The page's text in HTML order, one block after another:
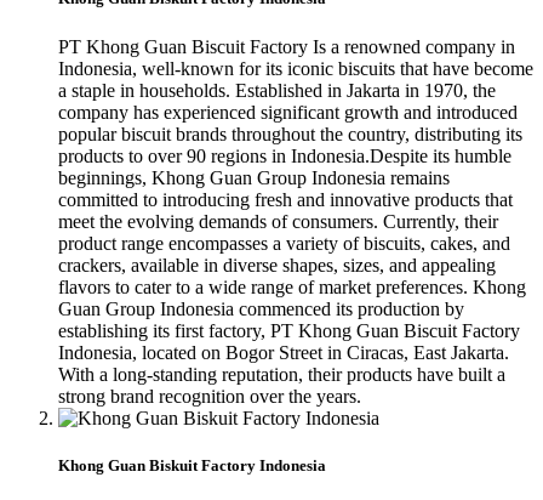
PT Khong Guan Biscuit Factory Is a renowned company in
Indonesia, well-known for its iconic biscuits that have become
a staple in households. Established in Jakarta in 1970, the
company has experienced significant growth and introduced
popular biscuit brands throughout the country, distributing its
products to over 90 regions in Indonesia.Despite its humble
beginnings, Khong Guan Group Indonesia remains
committed to introducing fresh and innovative products that
meet the evolving demands of consumers. Currently, their
product range encompasses a variety of biscuits, cakes, and
crackers, available in diverse shapes, sizes, and appealing
flavors to cater to a wide range of market preferences. Khong
Guan Group Indonesia commenced its production by
establishing its first factory, PT Khong Guan Biscuit Factory
Indonesia, located on Bogor Street in Ciracas, East Jakarta.
With a long-standing reputation, their products have built a
strong brand recognition over the years.
Khong Guan Biskuit Factory Indonesia